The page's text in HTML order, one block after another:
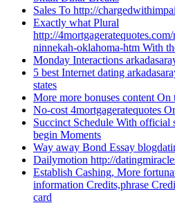
Sales To http://
Exactly what Plural
http://
ninnekah-oklahoma-htm With
Monday Interactions
5 best Internet dating
states
More more bonuses content On
No-cost 4mortgageratequotes
Succinct Schedule With official
begin Moments
Way away Bond Essay
Dailymotion http://
Establish Cashing, More
information Credits,phrase
card